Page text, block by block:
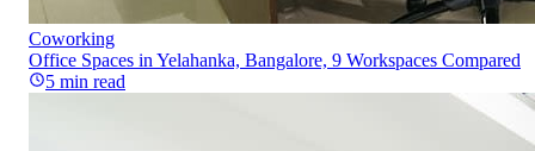
Coworking
Office Spaces in Yelahanka, Bangalore, 9 Workspaces Compared
5 min read